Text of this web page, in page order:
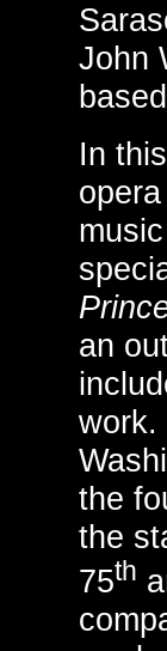
John
In
an
work.
the
the
75th